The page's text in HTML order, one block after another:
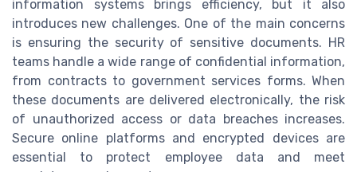
information systems brings efficiency, but it also
introduces new challenges. One of the main concerns
is ensuring the security of sensitive documents. HR
teams handle a wide range of confidential information,
from contracts to government services forms. When
these documents are delivered electronically, the risk
of unauthorized access or data breaches increases.
Secure online platforms and encrypted devices are
essential to protect employee data and meet